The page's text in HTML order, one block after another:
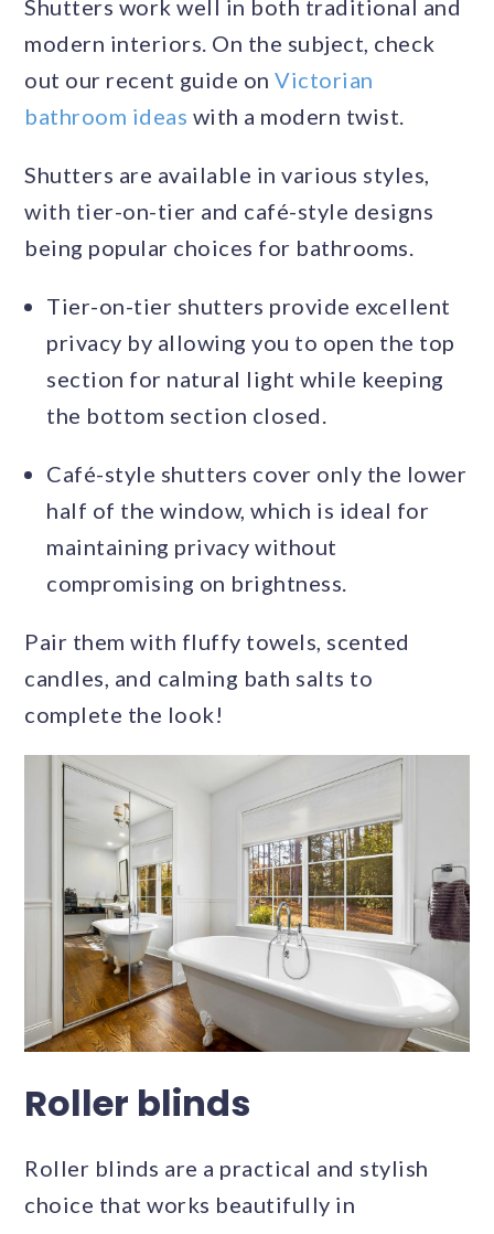
Shutters work well in both traditional and
modern interiors. On the subject, check
out our recent guide onVictorian
bathroom ideas with a modern twist.
Shutters are available in various styles,
with tier-on-tier and café-style designs
being popular choices for bathrooms.
Tier-on-tier shutters provide excellent
privacy by allowing you to open the top
section for natural light while keeping
the bottom section closed.
Café-style shutters cover only the lower
half of the window, which is ideal for
maintaining privacy without
compromising on brightness.
Pair them with fluffy towels, scented
candles, and calming bath salts to
complete the look!
Roller blinds
Roller blinds are a practical and stylish
choice that works beautifully in